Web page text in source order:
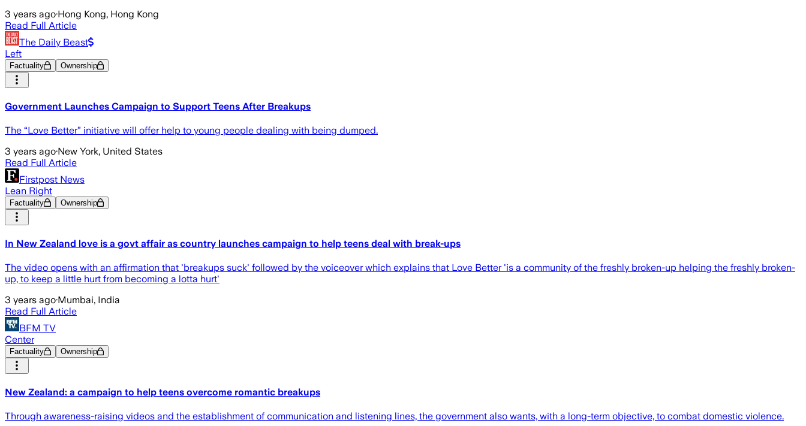
3 years ago·Hong Kong, Hong Kong
Read Full Article
The Daily Beast
Left
Factuality Ownership
Government Launches Campaign to Support Teens After Breakups
The “Love Better” initiative will offer help to young people dealing with being dumped.
3 years ago·New York, United States
Read Full Article
Firstpost News
Lean Right
Factuality Ownership
In New Zealand love is a govt affair as country launches campaign to help teens deal with break-ups
The video opens with an affirmation that 'breakups suck' followed by the voiceover which explains that Love Better 'is a community of the freshly broken-up helping the freshly broken-
up, to keep a little hurt from becoming a lotta hurt'
3 years ago·Mumbai, India
Read Full Article
BFM TV
Center
Factuality Ownership
New Zealand: a campaign to help teens overcome romantic breakups
Through awareness-raising videos and the establishment of communication and listening lines, the government also wants, with a long-term objective, to combat domestic violence.